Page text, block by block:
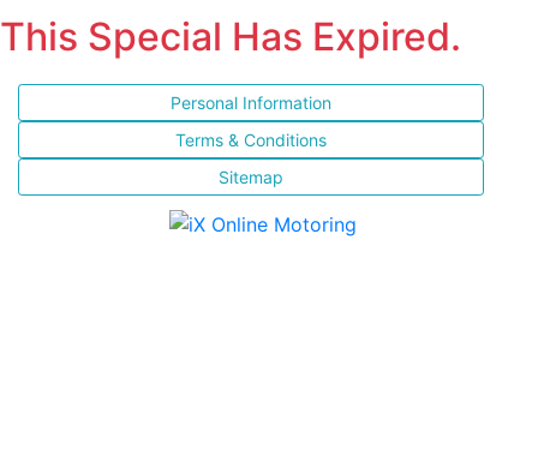
This Special Has Expired.
Personal Information
Terms & Conditions
Sitemap